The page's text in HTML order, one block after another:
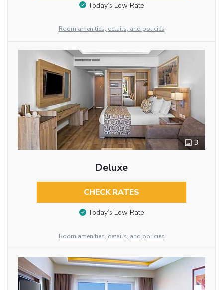
Today’s Low Rate
Room amenities, details, and policies
3
Deluxe
CHECK RATES
Today’s Low Rate
Room amenities, details, and policies